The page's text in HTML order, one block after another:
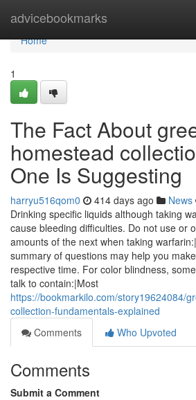
advicebookmarks
Home
Home
1
The Fact About
homestead
One Is Suggesting
harryu516qom0 414 days ago News
Drinking specific liquids although taking
cause bleeding difficulties. Do not use or
amounts of the next when taking
summary of questions may help you
respective time. For color blindness,
talk to contain:|Most
https://bookmarkilo.com/story19624084/
collection-fundamentals-explained
Comments
Who Upvoted
Comments
Submit a Comment